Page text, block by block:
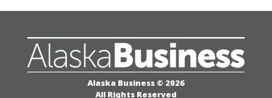
Alaska Business © 2026
All Rights Reserved